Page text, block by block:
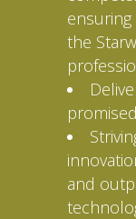
the
and